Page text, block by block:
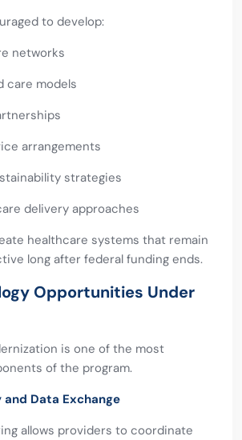
to develop:
networks
care models
arrangements
strategies
delivery approaches
healthcare systems that remain
long after federal funding ends.
Opportunities Under
is one of the most
of the program.
Data Exchange
allows providers to coordinate